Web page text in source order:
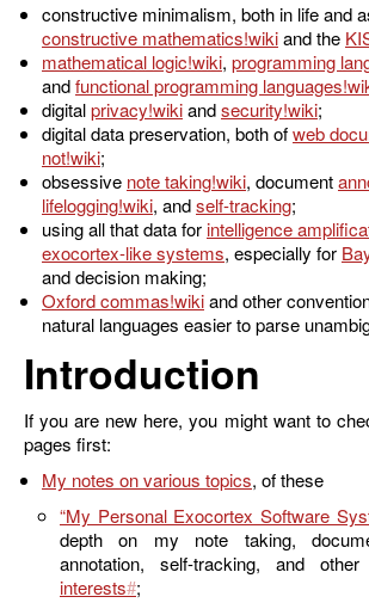
constructive minimalism, both in life and
constructive mathematics
and the
mathematical logic
, programming
andfunctional programming languages
digitalprivacy andsecurity
;
digital data preservation, both ofweb
not
;
obsessive note taking , document
lifelogging
, andself-tracking;
using all that data forintelligence
exocortex-like systems, especially for
and decision making;
Oxford commas
and other
natural languages easier to parse
Introduction
If you are new here, you might want to
pages first:
My notes on various topics, of these
“My Personal Exocortex Software
depth on my note taking,
annotation, self-tracking, and other
interests ;